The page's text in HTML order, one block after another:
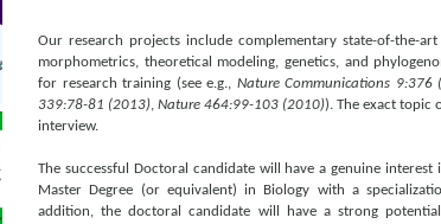
Our research projects include complementary state-of-the-
morphometrics, theoretical modeling, genetics, and
for research training (see e.g., Nature Communications 9:376
339:78-81 (2013), Nature 464:99-103 (2010)). The exact topic
interview.
The successful Doctoral candidate will have a genuine
Master Degree (or equivalent) in Biology with a
addition, the doctoral candidate will have a strong